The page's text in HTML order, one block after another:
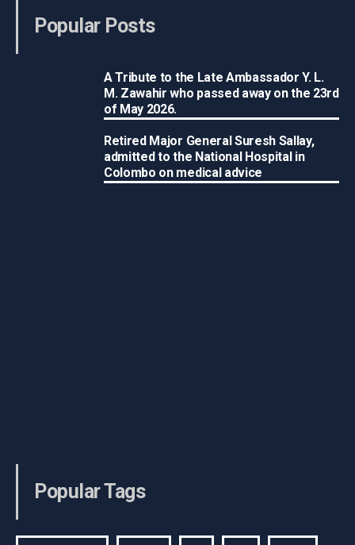
Popular Posts
A Tribute to the Late Ambassador Y. L.
M. Zawahir who passed away on the 23rd
of May 2026.
Retired Major General Suresh Sallay,
admitted to the National Hospital in
Colombo on medical advice
Popular Tags